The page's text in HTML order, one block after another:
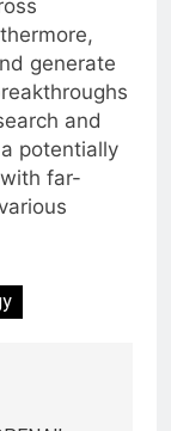
generate
and
potentially
far-